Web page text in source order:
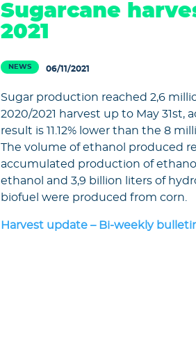
Sugarcane
2021
NEWS 06/11/2021
Sugar production reached 2,6
2020/2021 harvest up to May 31st,
result is 11.12% lower than the 8
The volume of ethanol produced
accumulated production of
ethanol and 3,9 billion liters of
biofuel were produced from corn.
Harvest update – Bi-weekly